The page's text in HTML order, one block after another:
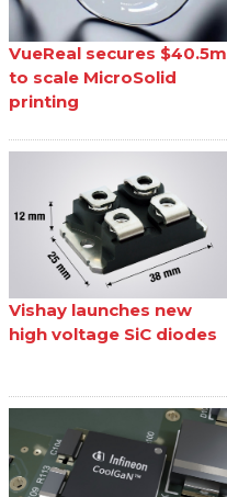
VueReal secures $40.5m
to scale MicroSolid
printing
Vishay launches new
high voltage SiC diodes